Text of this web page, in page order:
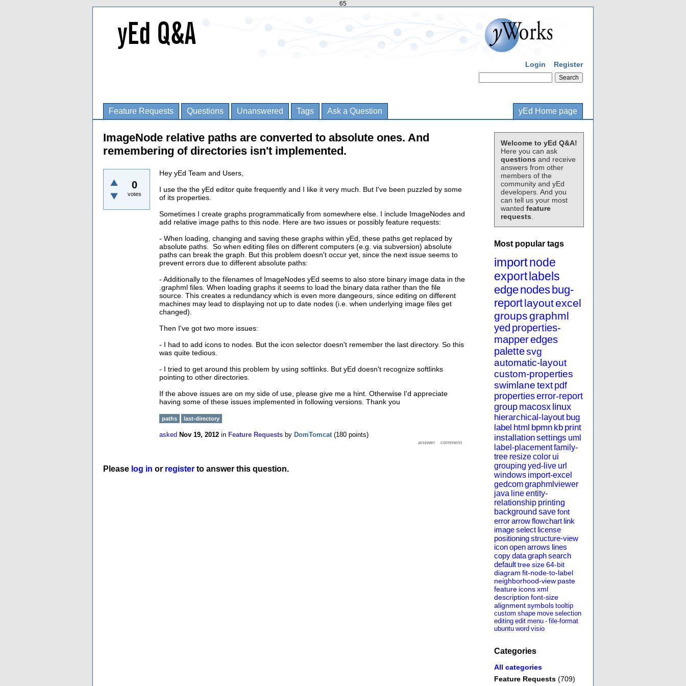
65
Login Register
Feature Requests Questions Unanswered Tags Ask a Question yEd Home page
Welcome to yEd Q&A!
Here you can ask
questions and receive
answers from other
members of the
community and yEd
developers. And you
can tell us your most
wanted feature
requests
Most popular tags
importnode
export labels
edgenodes bug-
reportlayoutexcel
groupsgraphml
yed properties-
mapperedges
palettesvg
automatic-layout
custom-properties
swimlanetext pdf
propertieserror-report
group macosx linux
hierarchical-layout bug
label html bpmn kb print
installationsettings uml
label-placementfamily-
tree resizecolor ui
grouping yed-live url
windows import-excel
gedcomgraphmlviewer
java lineentity-
relationship printing
background savefont
errorarrowflowchart link
imageselect license
positioningstructure-view
iconopenarrows lines
copydatagraphsearch
defaulttreesize64-bit
diagram fit-node-to-label
neighborhood-view paste
feature iconsxml
description font-size
alignmentsymbols tooltip
custom shape move selection
editing edit menu - file-format
ubuntu word visio
Categories
All categories
Feature Requests (709)
ImageNode relative paths are converted to absolute ones. And
remembering of directories isn't implemented.
0
votes
Hey yEd Team and Users,
I use the the yEd editor quite frequently and I like it very much. But I've been puzzled by some
of its properties.
Sometimes I create graphs programmatically from somewhere else. I include ImageNodes and
add relative image paths to this node. Here are two issues or possibly feature requests:
- When loading, changing and saving these graphs within yEd, these paths get replaced by
absolute paths. So when editing files on different computers (e.g. via subversion) absolute
paths can break the graph. But this problem doesn't occur yet, since the next issue seems to
prevent errors due to different absolute paths:
- Additionally to the filenames of ImageNodes yEd seems to also store binary image data in the
.graphml files. When loading graphs it seems to load the binary data rather than the file
source. This creates a redundancy which is even more dangeours, since editing on different
machines may lead to displaying not up to date nodes (i.e. when underlying image files get
changed).
Then I've got two more issues:
- I had to add icons to nodes. But the icon selector doesn't remember the last directory. So this
was quite tedious.
- I tried to get around this problem by using softlinks. But yEd doesn't recognize softlinks
pointing to other directories.
If the above issues are on my side of use, please give me a hint. Otherwise I'd appreciate
having some of these issues implemented in following versions. Thank you
paths last-directory
asked Nov 19, 2012 in Feature Requests by DomTomcat (180 points)
Please log in or register to answer this question.